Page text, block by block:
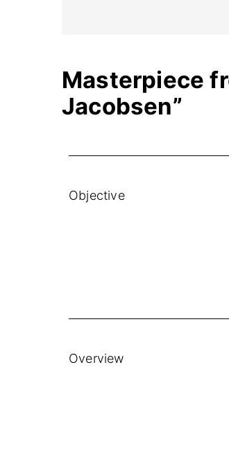
Masterpiece
Jacobsen”
Objective
Overview